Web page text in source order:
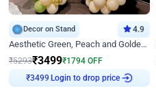
Decor on Stand 4.9
Aesthetic Green, Peach and Golden Birthday Ring Decor
₹5293₹3499₹1794 OFF
₹3499 Login to drop price